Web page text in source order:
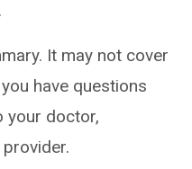
It may not cover
have questions
your doctor,